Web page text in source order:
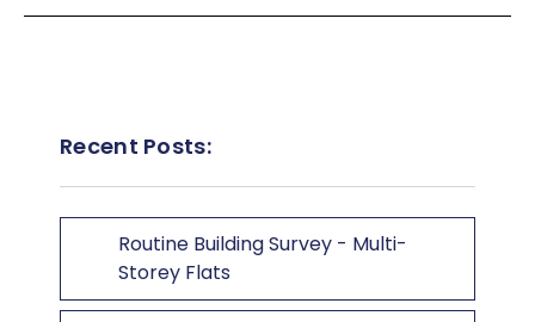
Recent Posts:
Routine Building Survey - Multi-
Storey Flats